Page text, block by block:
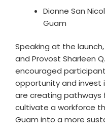
Dionne San
Guam
Speaking at the
and Provost Sharleen
encouraged
opportunity and invest
are creating pathways
cultivate a workforce
Guam into a more